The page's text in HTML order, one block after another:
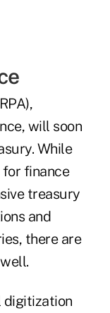
, will soon
While
finance
treasury
and
there are
digitization